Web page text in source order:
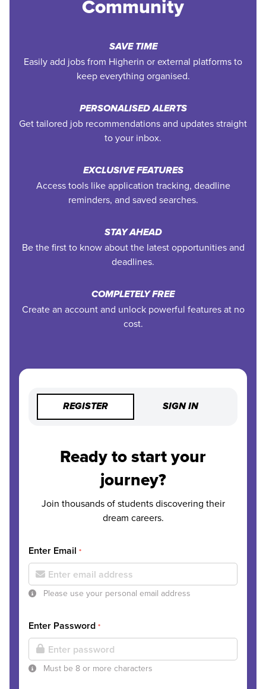
Community
SAVE TIME
Easily add jobs from Higherin or external platforms to
keep everything organised.
PERSONALISED ALERTS
Get tailored job recommendations and updates straight
to your inbox.
EXCLUSIVE FEATURES
Access tools like application tracking, deadline
reminders, and saved searches.
STAY AHEAD
Be the first to know about the latest opportunities and
deadlines.
COMPLETELY FREE
Create an account and unlock powerful features at no
cost.
REGISTER SIGN IN
Ready to start your
journey?
Join thousands of students discovering their
dream careers.
Enter Email *
Please use your personal email address
Enter Password *
Must be 8 or more characters